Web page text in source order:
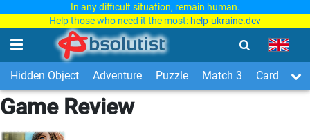
In any difficult situation, remain human.
Help those who need it the most: help-ukraine.dev
Hidden Object Adventure Puzzle Match 3 Card &
Game Review